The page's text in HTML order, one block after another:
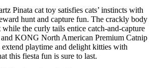
Pinata cat toy satisfies cats’ instincts with
hunt and capture fun. The crackly body
while the curly tails entice catch-and-capture
KONG North American Premium Catnip
playtime and delight kitties with
this fiesta fun is sure to last.